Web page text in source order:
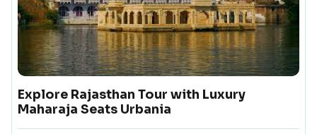
Explore Rajasthan Tour with Luxury
Maharaja Seats Urbania